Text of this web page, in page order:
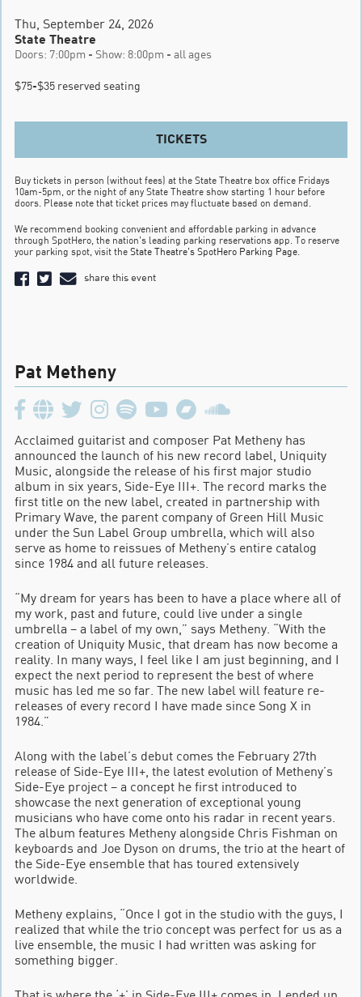
Thu, September 24, 2026
State Theatre
Doors: 7:00pm - Show: 8:00pm - all ages
$75-$35 reserved seating
TICKETS
Buy tickets in person (without fees) at the State Theatre box office Fridays
10am-5pm, or the night of any State Theatre show starting 1 hour before
doors. Please note that ticket prices may fluctuate based on demand.
We recommend booking convenient and affordable parking in advance
through SpotHero, the nation’s leading parking reservations app. To reserve
your parking spot, visit the State Theatre’s SpotHero Parking Page
share this event
Pat Metheny
Acclaimed guitarist and composer Pat Metheny has
announced the launch of his new record label, Uniquity
Music, alongside the release of his first major studio
album in six years, Side-Eye III+. The record marks the
first title on the new label, created in partnership with
Primary Wave, the parent company of Green Hill Music
under the Sun Label Group umbrella, which will also
serve as home to reissues of Metheny’s entire catalog
since 1984 and all future releases.
“My dream for years has been to have a place where all of
my work, past and future, could live under a single
umbrella – a label of my own,” says Metheny. “With the
creation of Uniquity Music, that dream has now become a
reality. In many ways, I feel like I am just beginning, and I
expect the next period to represent the best of where
music has led me so far. The new label will feature re-
releases of every record I have made since Song X in
1984.”
Along with the label’s debut comes the February 27th
release of Side-Eye III+, the latest evolution of Metheny’s
Side-Eye project – a concept he first introduced to
showcase the next generation of exceptional young
musicians who have come onto his radar in recent years.
The album features Metheny alongside Chris Fishman on
keyboards and Joe Dyson on drums, the trio at the heart of
the Side-Eye ensemble that has toured extensively
worldwide.
Metheny explains, “Once I got in the studio with the guys, I
realized that while the trio concept was perfect for us as a
live ensemble, the music I had written was asking for
something bigger.